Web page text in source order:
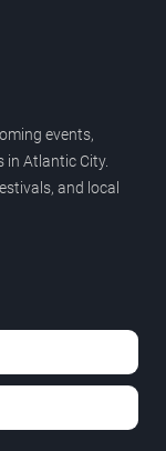
events,
in Atlantic City.
and local